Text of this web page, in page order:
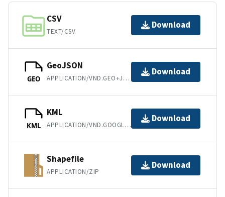
CSV
TEXT/CSV
Download
GEO
GeoJSON
APPLICATION/VND.GEO+JSON
Download
KML
KML
APPLICATION/VND.GOOGLE-EARTH.KML+XML
Download
Shapefile
APPLICATION/ZIP
Download